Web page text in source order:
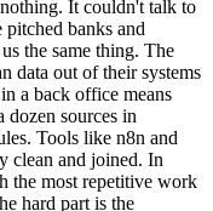
It couldn't talk to
pitched banks and
the same thing. The
data out of their systems
a back office means
dozen sources in
Tools like n8n and
clean and joined. In
the most repetitive work
hard part is the